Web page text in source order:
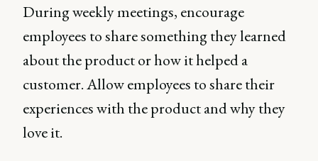
During weekly meetings, encourage
employees to share something they learned
about the product or how it helped a
customer. Allow employees to share their
experiences with the product and why they
love it.